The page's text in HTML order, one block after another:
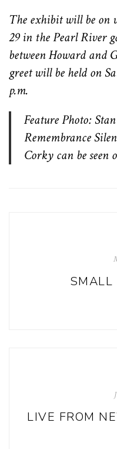
The exhibit will be on
29 in the Pearl River
between Howard and
greet will be held on
p.m.
Feature Photo:
Remembrance
Corky can be
SMALL